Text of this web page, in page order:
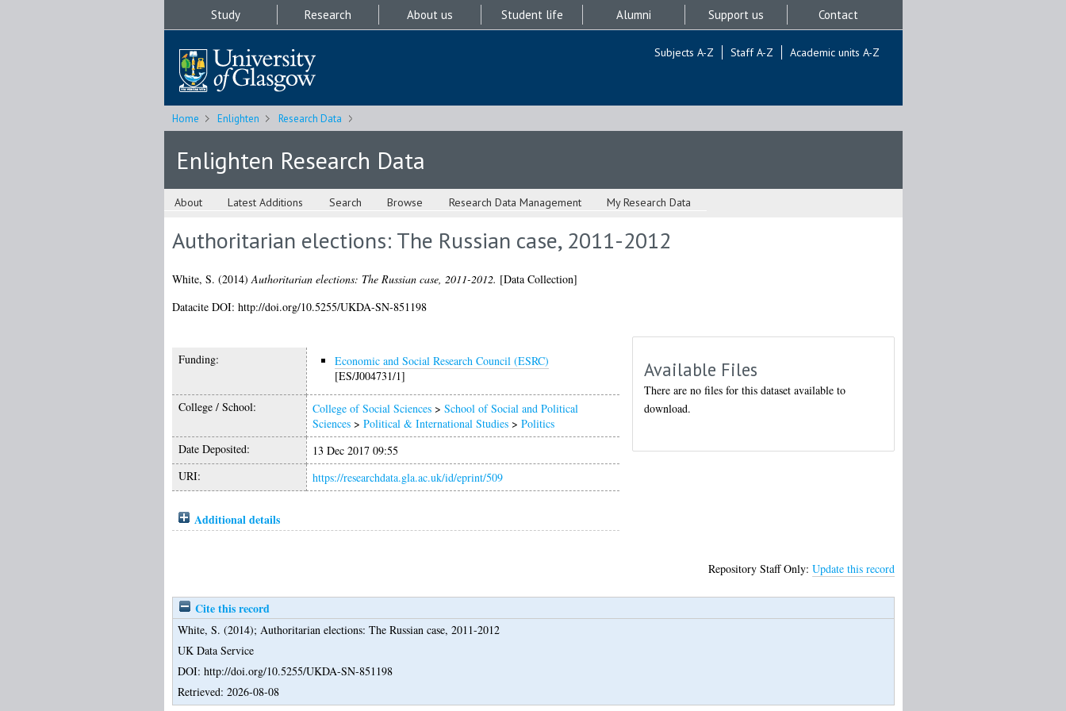
Study Research About us Student life Alumni Support us Contact
Subjects A-Z Staff A-Z Academic units A-Z
Home Enlighten Research Data
Enlighten Research Data
About Latest Additions Search Browse Research Data Management My Research Data
Authoritarian elections: The Russian case, 2011-2012
White, S. (2014)Authoritarian elections: The Russian case, 2011-2012. [Data Collection]
Datacite DOI: http://doi.org/10.5255/UKDA-SN-851198
Funding:
Economic and Social Research Council (ESRC)
[ES/J004731/1]
College / School: College of Social Sciences> School of Social and Political
Sciences> Political & International Studies> Politics
Date Deposited:
13 Dec 2017 09:55
URI:
https://researchdata.gla.ac.uk/id/eprint/509
Additional details
Available Files
There are no files for this dataset available to
download.
Repository Staff Only: Update this record
Cite this record
White, S. (2014); Authoritarian elections: The Russian case, 2011-2012
UK Data Service
DOI: http://doi.org/10.5255/UKDA-SN-851198
Retrieved: 2026-08-08